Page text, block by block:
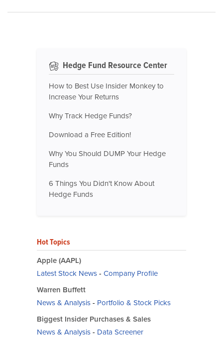
Hedge Fund Resource Center
How to Best Use Insider Monkey to
Increase Your Returns
Why Track Hedge Funds?
Download a Free Edition!
Why You Should DUMP Your Hedge
Funds
6 Things You Didn't Know About
Hedge Funds
Hot Topics
Apple (AAPL)
Latest Stock News- Company Profile
Warren Buffett
News & Analysis- Portfolio & Stock Picks
Biggest Insider Purchases & Sales
News & Analysis- Data Screener